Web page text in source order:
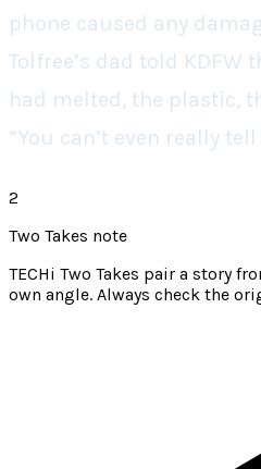
phone caused any
Tolfree’s dad told KDFW
had melted, the plastic,
“You can’t even really
2
Two Takes note
TECHi Two Takes pair a story
own angle. Always check the